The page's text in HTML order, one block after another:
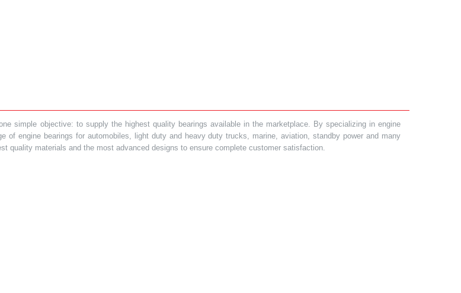
simple objective: to supply the highest quality bearings available in the marketplace. By specializing in engine
of engine bearings for automobiles, light duty and heavy duty trucks, marine, aviation, standby power and many
quality materials and the most advanced designs to ensure complete customer satisfaction.